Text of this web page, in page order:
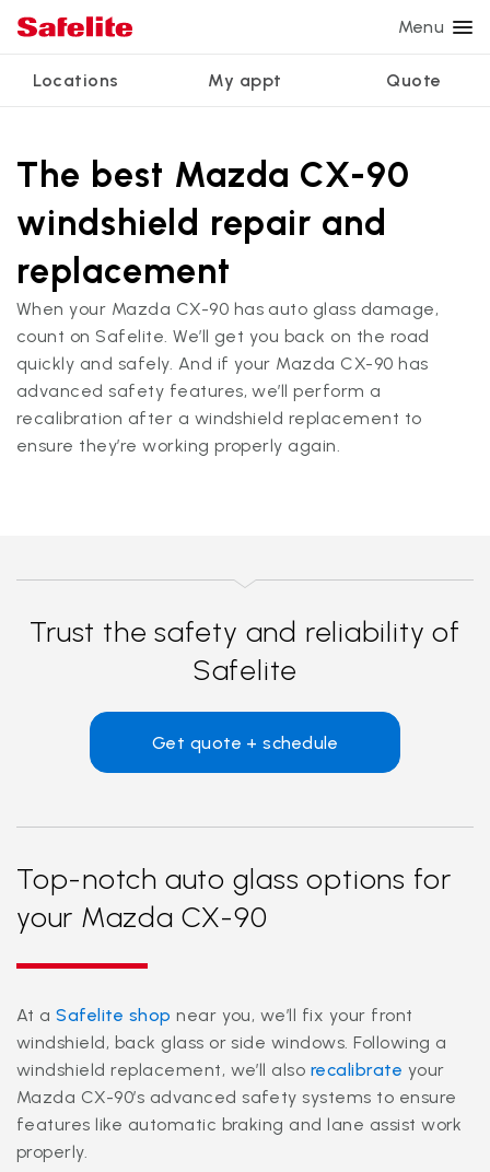
Menu
Locations My appt Quote
Services
Windshield repair
Windshield replacement
Back glass replacement
Side window replacement
Mobile auto glass repair
Power window repair
Safety systems recalibration
Commercial repair and replace
Customer reviews
Nationwide warranty
Safelite Foundation
View all services
We're hiring
My appointment
Get quote + schedule
The best Mazda CX-90
windshield repair and
replacement
When your Mazda CX-90 has auto glass damage,
count on Safelite. We’ll get you back on the road
quickly and safely. And if your Mazda CX-90 has
advanced safety features, we’ll perform a
recalibration after a windshield replacement to
ensure they’re working properly again.
Trust the safety and reliability of
Safelite
Get quote + schedule
Top-notch auto glass options for
your Mazda CX-90
At aSafelite shop near you, we’ll fix your front
windshield, back glass or side windows. Following a
windshield replacement, we’ll also recalibrate your
Mazda CX-90’s advanced safety systems to ensure
features like automatic braking and lane assist work
properly.